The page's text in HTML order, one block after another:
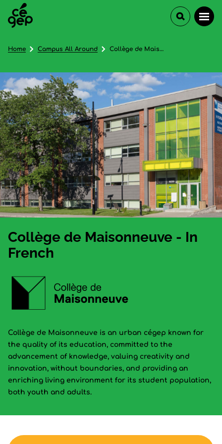
Collège de Maisonneuve - In
French
Collège de Maisonneuve is an urban cégep known for
the quality of its education, committed to the
advancement of knowledge, valuing creativity and
innovation, without boundaries, and providing an
enriching living environment for its student population,
both youth and adults.
Home Campus All Around Collège de Maisonneuve - In French